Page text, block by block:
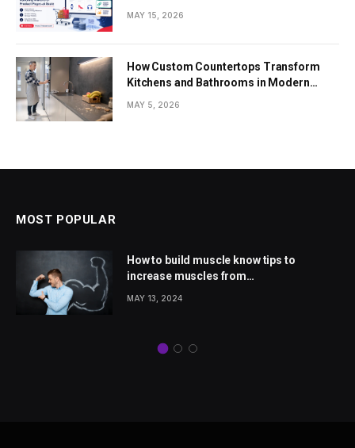
MAY 15, 2026
How Custom Countertops Transform
Kitchens and Bathrooms in Modern
MAY 5, 2026
MOST POPULAR
How to build muscle know tips to
increase muscles from
MAY 13, 2024